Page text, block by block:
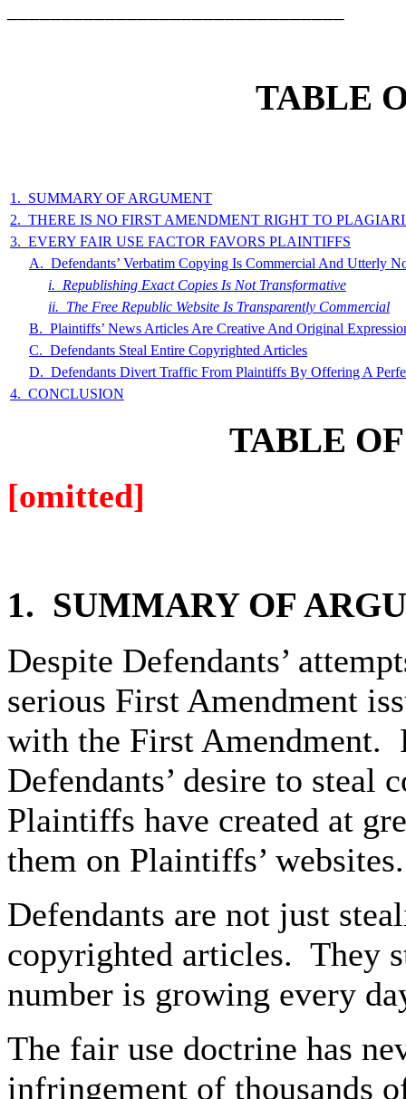
TABLE
1. SUMMARY OF ARGUMENT
2. THERE IS NO FIRST AMENDMENT RIGHT TO
3. EVERY FAIR USE FACTOR FAVORS PLAINTIFFS
A. Defendants’ Verbatim Copying Is Commercial And Utterly
i. Republishing Exact Copies Is Not Transformative
ii. The Free Republic Website Is Transparently Commercial
B. Plaintiffs’ News Articles Are Creative And Original
C. Defendants Steal Entire Copyrighted Articles
D. Defendants Divert Traffic From Plaintiffs By Offering A
4. CONCLUSION
TABLE
[omitted]
1. SUMMARYOF
Despite Defendants’
serious First Amendment
with the First Amendment.
Defendants’ desire to steal
Plaintiffs have created at
them on Plaintiffs’ websites.
Defendants are not just
copyrighted articles. They
number is growing every
The fair use doctrine has
infringement of thousands